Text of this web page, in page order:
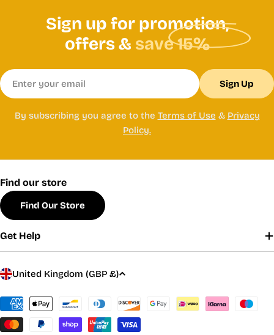
Sign up for promotion,
offers & save 15%
Email
Sign Up
By subscribing you agree to the Terms of Use & Privacy
Policy.
Find our store
Find Our Store
Get Help
C
u
n
United Kingdom (GBP £)
Payment
methods